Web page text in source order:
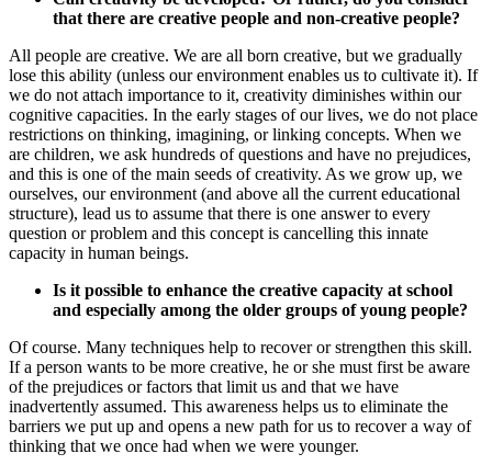
that there are creative people and non-creative people?
All people are creative. We are all born creative, but we gradually
lose this ability (unless our environment enables us to cultivate it). If
we do not attach importance to it, creativity diminishes within our
cognitive capacities. In the early stages of our lives, we do not place
restrictions on thinking, imagining, or linking concepts. When we
are children, we ask hundreds of questions and have no prejudices,
and this is one of the main seeds of creativity. As we grow up, we
ourselves, our environment (and above all the current educational
structure), lead us to assume that there is one answer to every
question or problem and this concept is cancelling this innate
capacity in human beings.
Is it possible to enhance the creative capacity at school
and especially among the older groups of young people?
Of course. Many techniques help to recover or strengthen this skill.
If a person wants to be more creative, he or she must first be aware
of the prejudices or factors that limit us and that we have
inadvertently assumed. This awareness helps us to eliminate the
barriers we put up and opens a new path for us to recover a way of
thinking that we once had when we were younger.